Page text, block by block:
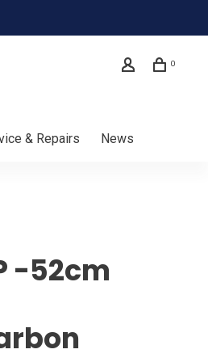
0
& Repairs News
-52cm